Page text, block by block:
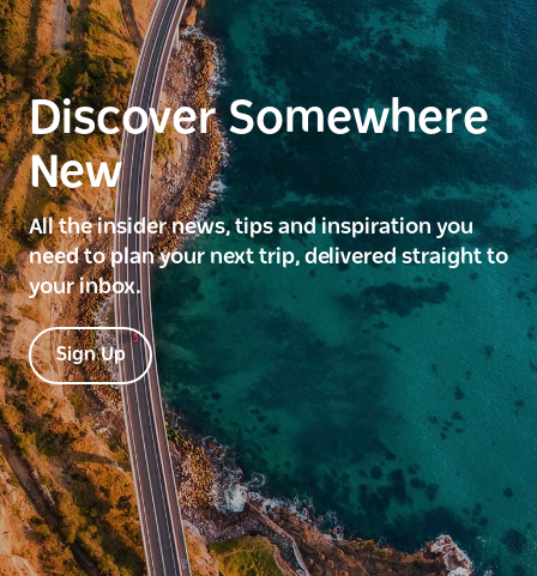
Discover Somewhere
New
All the insider news, tips and inspiration you
need to plan your next trip, delivered straight to
your inbox.
Sign Up